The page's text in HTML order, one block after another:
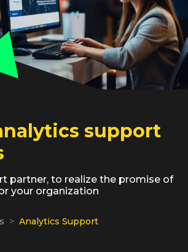
support
partner, to realize the promise of
your organization
Analytics Support